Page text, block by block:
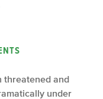
threatened and
under